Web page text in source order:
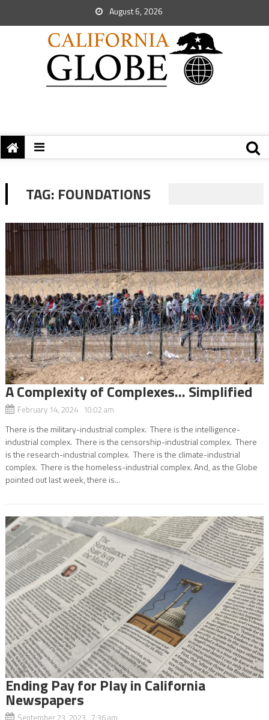
August 6, 2026
TAG: FOUNDATIONS
A Complexity of Complexes… Simplified
February 14, 2024 10:02 am
There is the military-industrial complex. There is the intelligence-
industrial complex. There is the censorship-industrial complex. There
is the research-industrial complex. There is the climate-industrial
complex. There is the homeless-industrial complex. And, as the Globe
pointed out last week, there is...
Ending Pay for Play in California
Newspapers
September 23, 2023 7:36 am